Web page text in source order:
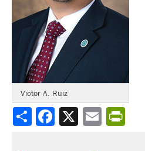
Victor A. Ruiz
Share